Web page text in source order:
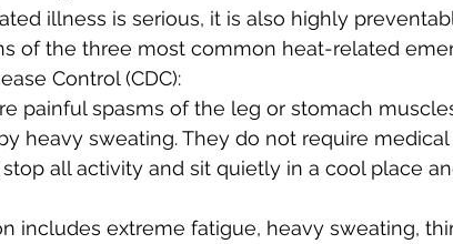
illness is serious, it is also highly
of the three most common heat-related
Control (CDC):
painful spasms of the leg or stomach
heavy sweating. They do not require
all activity and sit quietly in a cool place
includes extreme fatigue, heavy sweating,